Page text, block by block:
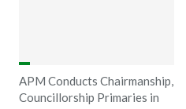
APM Conducts Chairmanship,
Councillorship Primaries in